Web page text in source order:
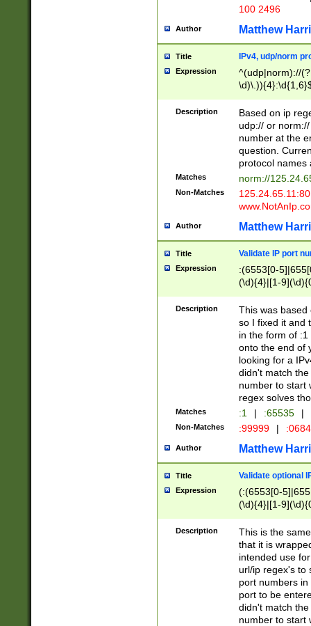
100 2496
Author Matthew
Title IPv4, udp/norm
Expression
^(udp|norm)://
Description
Based on ip
udp:// or
number at the
question.
protocol names
Matches norm://
Non-Matches
Author Matthew
Title Validate IP port
Expression
:(6553[0-
(\d){4}|[1-
Description
This was based
so I fixed it and
in the form of
onto the end of
looking for a
didn't match
number to start
regex solves
Matches :1 | :65535 |
Non-Matches :99999 |
Author Matthew
Title Validate optional
Expression
(:(6553[0-
(\d){4}|[1-
Description
This is the
that it is
intended use
url/ip regex's to
port numbers
port to be
didn't match
number to start